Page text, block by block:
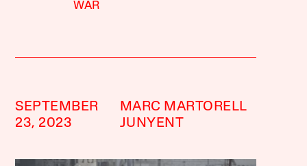
WAR
SEPTEMBER
23, 2023
MARC MARTORELL
JUNYENT